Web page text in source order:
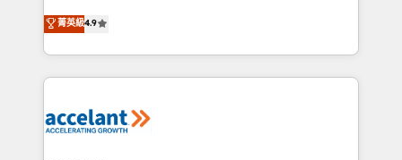
international offices and 175+ employees.
clients, un ROI mesurable. Notre mission : faire de
HubSpot un vrai levier de performance pour votre
organisation. Cela passe par la compréhension de
vos processus, la fiabilisation de vos données et
la plateforme. Nos domaines d'intervention : -
菁英級4.9